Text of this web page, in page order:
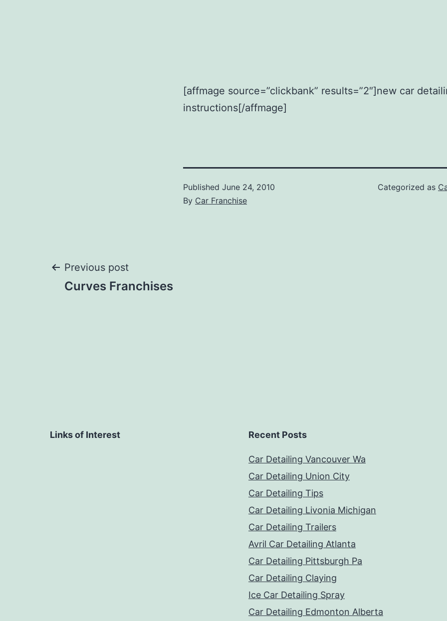
[affmage source=”clickbank” results=”2″]new car
instructions[/affmage]
Published June 24, 2010
By Car Franchise
Categorized as
Post
Previous post
Curves Franchises
Links of Interest Recent Posts
Car Detailing Vancouver Wa
Car Detailing Union City
Car Detailing Tips
Car Detailing Livonia Michigan
Car Detailing Trailers
Avril Car Detailing Atlanta
Car Detailing Pittsburgh Pa
Car Detailing Claying
Ice Car Detailing Spray
Car Detailing Edmonton Alberta